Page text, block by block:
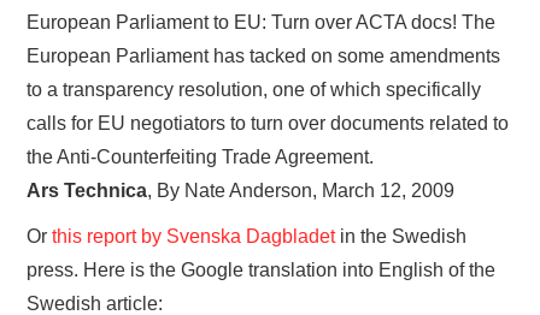
European Parliament to EU: Turn over ACTA docs! The
European Parliament has tacked on some amendments
to a transparency resolution, one of which specifically
calls for EU negotiators to turn over documents related to
the Anti-Counterfeiting Trade Agreement.
Ars Technica, By Nate Anderson, March 12, 2009
Orthis report by Svenska Dagbladet in the Swedish
press. Here is the Google translation into English of the
Swedish article: